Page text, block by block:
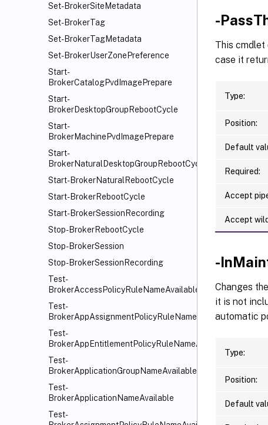
Set-BrokerSiteMetadata
Set-BrokerTag
Set-BrokerTagMetadata
Set-BrokerUserZonePreference
Start-
BrokerCatalogPvdImagePrepare
Start-
BrokerDesktopGroupRebootCycle
Start-
BrokerMachinePvdImagePrepare
Start-
BrokerNaturalDesktopGroupRebootCycle
Start-BrokerNaturalRebootCycle
Start-BrokerRebootCycle
Start-BrokerSessionRecording
Stop-BrokerRebootCycle
Stop-BrokerSession
Stop-BrokerSessionRecording
Test-
BrokerAccessPolicyRuleNameAvailable
Test-
BrokerAppAssignmentPolicyRuleNameAvailable
Test-
BrokerAppEntitlementPolicyRuleNameAvailable
Test-
BrokerApplicationGroupNameAvailable
Test-
BrokerApplicationNameAvailable
Test-
-
This cmdlet
case it
Type:
Position:
Default
Required:
Accept
Accept
-
Changes
it is not
automatic
Type:
Position:
Default